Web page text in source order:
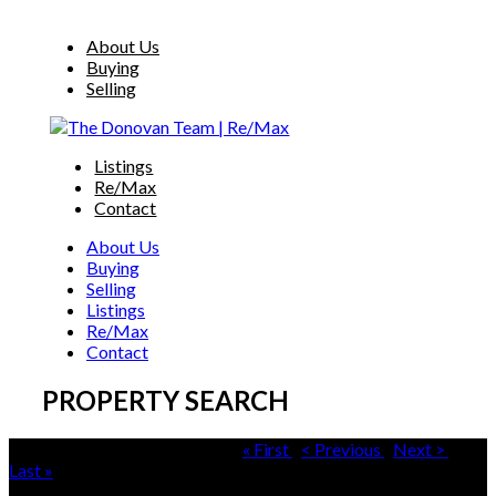
About Us
Buying
Selling
Listings
Re/Max
Contact
About Us
Buying
Selling
Listings
Re/Max
Contact
PROPERTY SEARCH
« First < Previous Next >
Last »